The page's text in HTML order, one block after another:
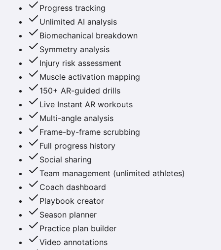
Progress tracking
Unlimited AI analysis
Biomechanical breakdown
Symmetry analysis
Injury risk assessment
Muscle activation mapping
150+ AR-guided drills
Live Instant AR workouts
Multi-angle analysis
Frame-by-frame scrubbing
Full progress history
Social sharing
Team management (unlimited athletes)
Coach dashboard
Playbook creator
Season planner
Practice plan builder
Video annotations